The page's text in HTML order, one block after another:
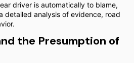
driver is automatically to blame,
detailed analysis of evidence, road
the Presumption of